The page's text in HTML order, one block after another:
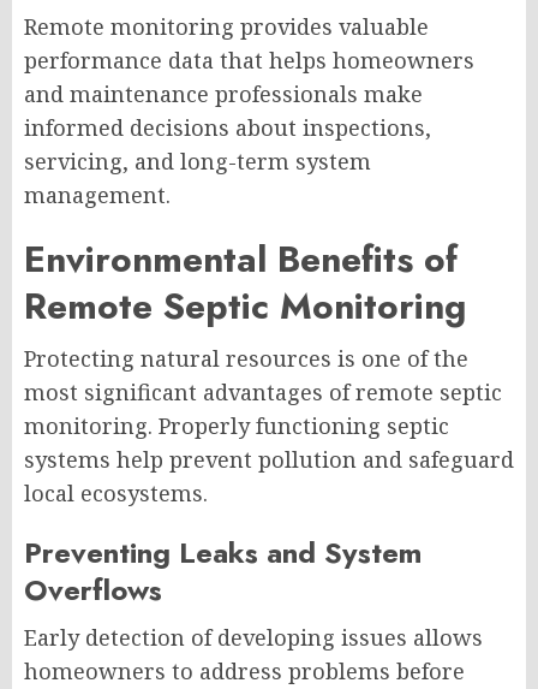
Remote monitoring provides valuable
performance data that helps homeowners
and maintenance professionals make
informed decisions about inspections,
servicing, and long-term system
management.
Environmental Benefits of
Remote Septic Monitoring
Protecting natural resources is one of the
most significant advantages of remote septic
monitoring. Properly functioning septic
systems help prevent pollution and safeguard
local ecosystems.
Preventing Leaks and System
Overflows
Early detection of developing issues allows
homeowners to address problems before